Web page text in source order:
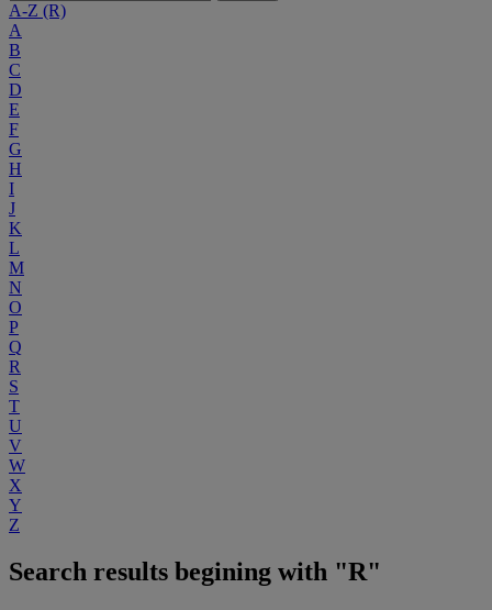
A-Z (R)
A
B
C
D
E
F
G
H
I
J
K
L
M
N
O
P
Q
R
S
T
U
V
W
X
Y
Z
Search results begining with "R"